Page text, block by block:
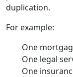
duplication.
For example:
One
One legal
One